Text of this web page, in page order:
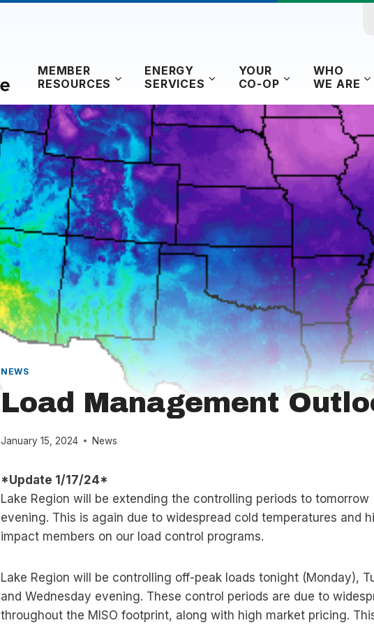
MEMBER
RESOURCES
ENERGY
SERVICES
YOUR
CO-OP
WHO
WE ARE
NEWS
Load Management
January 15, 2024 News
*Update 1/17/24*
Lake Region will be extending the controlling periods to tomorrow
evening. This is again due to widespread cold temperatures and
impact members on our load control programs.
Lake Region will be controlling off-peak loads tonight (Monday),
and Wednesday evening. These control periods are due to
throughout the MISO footprint, along with high market pricing.